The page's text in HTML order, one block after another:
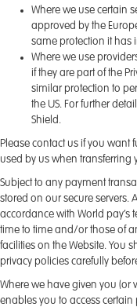
Where we use certain
approved by the
same protection it has
Where we use
if they are part of the
similar protection to
the US. For further
Shield.
Please contact us if you want
used by us when transferring
Subject to any payment
stored on our secure servers.
accordance with World
time to time and/or those of
facilities on the Website. You
privacy policies carefully
Where we have given you (or
enables you to access certain